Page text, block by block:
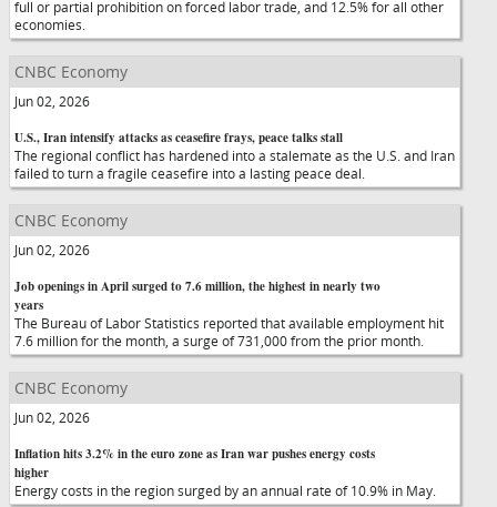
full or partial prohibition on forced labor trade, and 12.5% for all other
economies.
CNBC Economy
Jun 02, 2026
U.S., Iran intensify attacks as ceasefire frays, peace talks stall
The regional conflict has hardened into a stalemate as the U.S. and Iran
failed to turn a fragile ceasefire into a lasting peace deal.
CNBC Economy
Jun 02, 2026
Job openings in April surged to 7.6 million, the highest in nearly two
years
The Bureau of Labor Statistics reported that available employment hit
7.6 million for the month, a surge of 731,000 from the prior month.
CNBC Economy
Jun 02, 2026
Inflation hits 3.2% in the euro zone as Iran war pushes energy costs
higher
Energy costs in the region surged by an annual rate of 10.9% in May.